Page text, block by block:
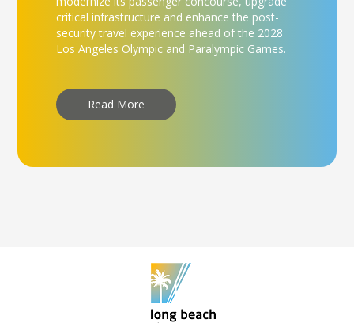
Enhancement
Project
critical infrastructure and enhance the post-
security travel experience ahead of the 2028
Los Angeles Olympic and Paralympic Games.
Read More